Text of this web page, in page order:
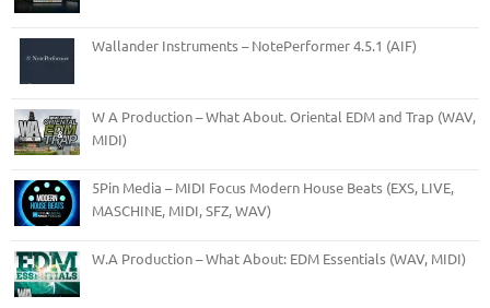
Wallander Instruments – NotePerformer 4.5.1 (AIF)
W A Production – What About. Oriental EDM and Trap (WAV,
MIDI)
5Pin Media – MIDI Focus Modern House Beats (EXS, LIVE,
MASCHINE, MIDI, SFZ, WAV)
W.A Production – What About: EDM Essentials (WAV, MIDI)